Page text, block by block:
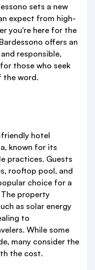
sets a new
expect from high-
you're here for the
offers an
responsible,
those who seek
the word.
friendly hotel
known for its
practices. Guests
rooftop pool, and
choice for a
The property
as solar energy
to
While some
many consider the
the cost.